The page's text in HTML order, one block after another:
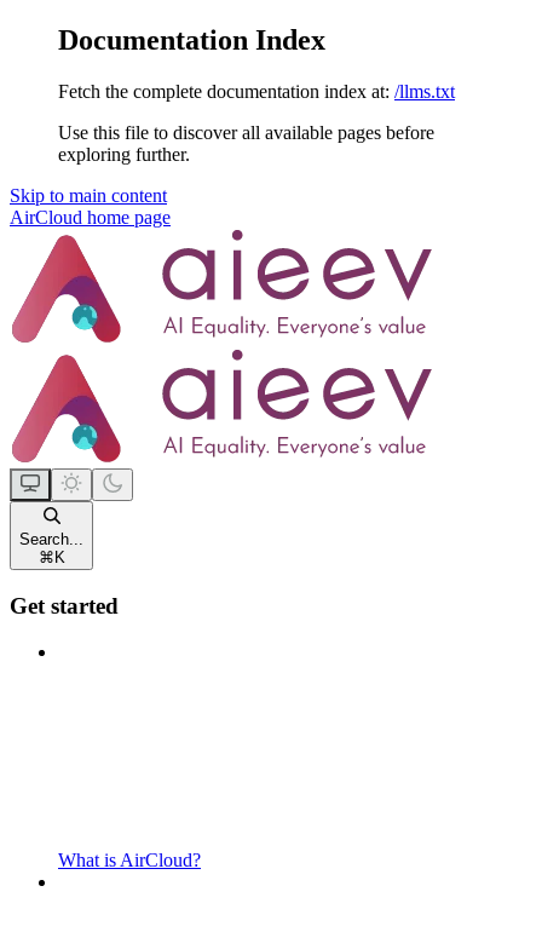
Documentation Index
Fetch the complete documentation index at: /llms.txt
Use this file to discover all available pages before
exploring further.
Skip to main content
AirCloud home page
Search...
⌘ K
Get started
What is AirCloud?